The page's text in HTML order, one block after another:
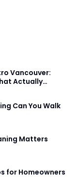
Vancouver:
Actually
Can You Walk
Matters
for Homeowners